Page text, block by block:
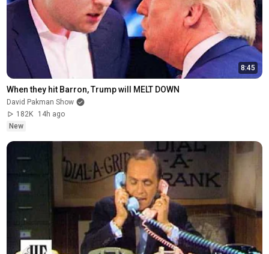
8:45
When they hit Barron, Trump will MELT DOWN
David Pakman Show
182K
14h ago
New